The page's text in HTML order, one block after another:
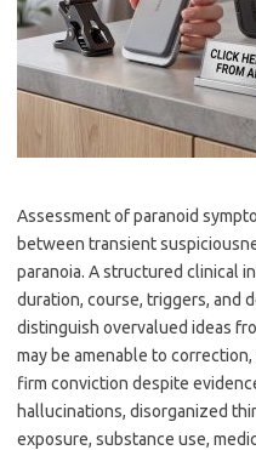
Assessment of paranoid
between transient
paranoia. A structured clinical
duration, course, triggers, and
distinguish overvalued ideas
may be amenable to
firm conviction despite
hallucinations, disorganized
exposure, substance use,